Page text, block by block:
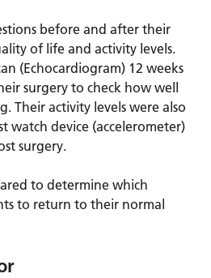
before and after their
of life and activity levels.
(Echocardiogram) 12 weeks
surgery to check how well
Their activity levels were also
watch device (accelerometer)
surgery.
to determine which
to return to their normal